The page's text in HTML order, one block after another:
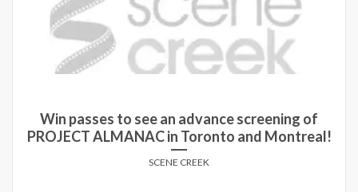
Win passes to see an advance screening of
PROJECT ALMANAC in Toronto and Montreal!
SCENE CREEK